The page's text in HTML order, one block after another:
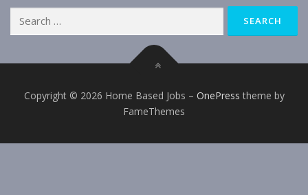
for:
Copyright © 2026 Home Based Jobs – OnePress theme by
FameThemes